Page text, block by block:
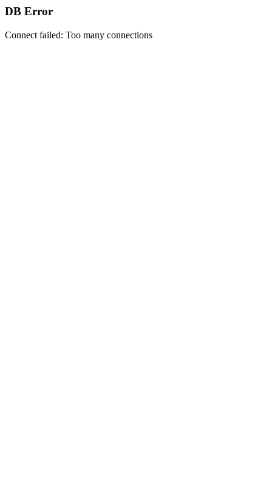
DB Error
Connect failed: Too many connections